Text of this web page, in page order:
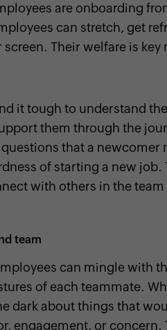
are onboarding
can stretch, get
Their welfare is
it tough to understand
them through the
that a newcomer
of starting a new
with others in the
team
can mingle with
of each teammate.
dark about things that
engagement, or